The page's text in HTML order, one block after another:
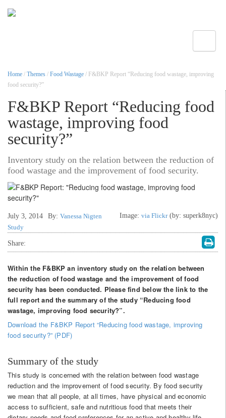
Home / Themes / Food Wastage / F&BKP Report “Reducing food wastage, improving
food security?”
F&BKP Report “Reducing food
wastage, improving food
security?”
Inventory study on the relation between the reduction of
food wastage and the improvement of food security.
July 3, 2014 By: Vanessa Nigten Image: via Flickr(by: superk8nyc)
Study
Share:
Within the F&BKP an inventory study on the relation between
the reduction of food wastage and the improvement of food
security has been conducted. Please find below the link to the
full report and the summary of the study “Reducing food
wastage, improving food security?”.
Download the F&BKP Report “Reducing food wastage, improving
food security?” (PDF)
Summary of the study
This study is concerned with the relation between food wastage
reduction and the improvement of food security. By food security
we mean that all people, at all times, have physical and economic
access to sufficient, safe and nutritious food that meets their